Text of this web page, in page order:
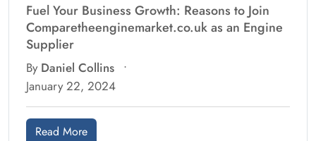
Fuel Your Business Growth: Reasons to Join
Comparetheenginemarket.co.uk as an Engine
Supplier
By Daniel Collins •
January 22, 2024
Read More